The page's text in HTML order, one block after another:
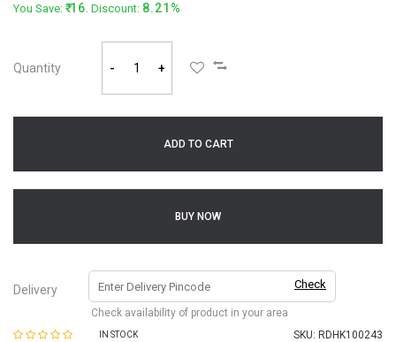
You Save: 16. Discount: 8.21%
Quantity - +
ADD TO CART
BUY NOW
Delivery Check
Check availability of product in your area
IN STOCK SKU: RDHK100243